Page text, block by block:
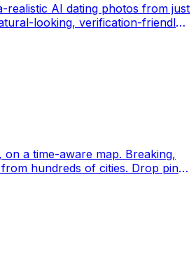
realistic AI dating photos from just
looking, verification-friendly
time-aware map. Breaking,
of cities. Drop pins,